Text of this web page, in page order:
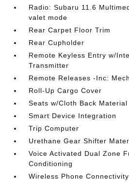
Radio: Subaru 11.6
valet mode
Rear Carpet Floor Trim
Rear Cupholder
Remote Keyless Entry w/
Transmitter
Remote Releases -Inc:
Roll-Up Cargo Cover
Seats w/Cloth Back Material
Smart Device Integration
Trip Computer
Urethane Gear Shifter
Voice Activated Dual Zone
Conditioning
Wireless Phone Connectivity